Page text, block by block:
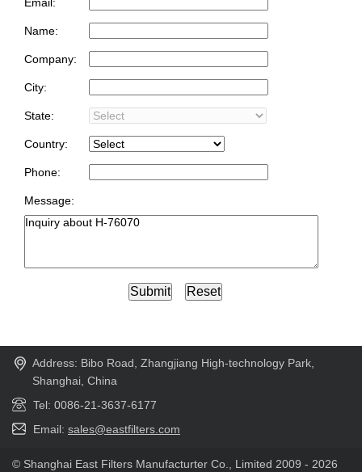
Name:
Company:
City:
State:
Country:
Phone:
Message:
Address: Bibo Road, Zhangjiang High-technology Park,
Shanghai, China
Tel: 0086-21-3637-6177
Email: sales@eastfilters.com
© Shanghai East Filters Manufacturter Co., Limited 2009 - 2026